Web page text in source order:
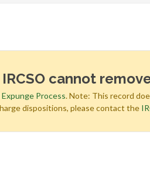
cannot
Expunge Process. Note: This record
dispositions, please contact the